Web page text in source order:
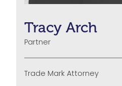
Tracy Arch
Partner
Trade Mark Attorney